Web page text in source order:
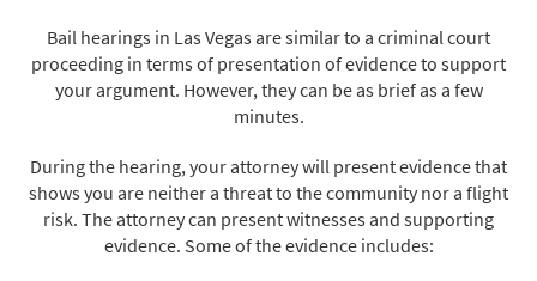
Bail hearings in Las Vegas are similar to a criminal court
proceeding in terms of presentation of evidence to support
your argument. However, they can be as brief as a few
minutes.
During the hearing, your attorney will present evidence that
shows you are neither a threat to the community nor a flight
risk. The attorney can present witnesses and supporting
evidence. Some of the evidence includes: